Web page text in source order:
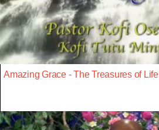
Amazing Grace - The Treasures of Life